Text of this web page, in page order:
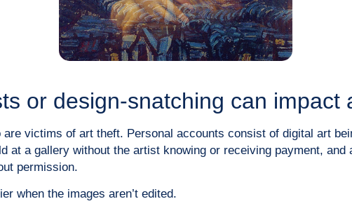
or design-snatching can impact
victims of art theft. Personal accounts consist of digital art
at a gallery without the artist knowing or receiving payment, and
permission.
when the images aren’t edited.